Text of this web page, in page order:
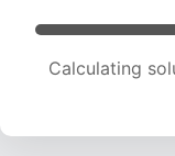
Calculating